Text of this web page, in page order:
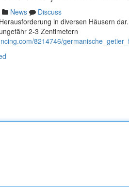
News
Discuss
in diversen Häusern
2-3 Zentimetern
8214746/